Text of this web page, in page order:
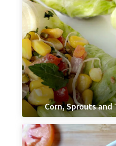
Corn, Sprouts and